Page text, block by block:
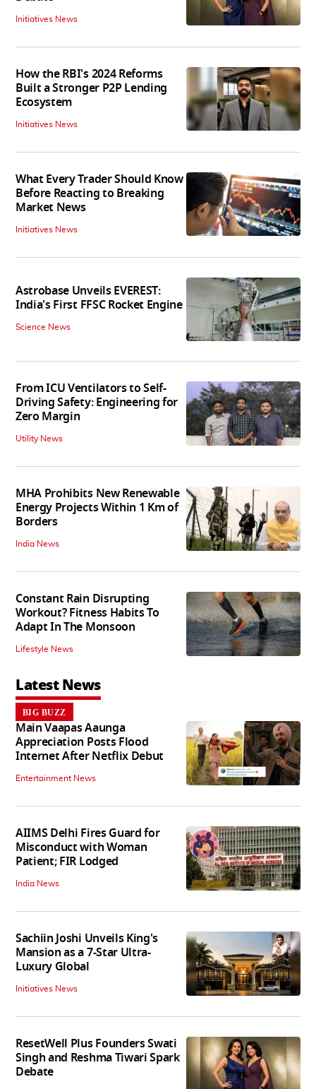
Initiatives News
How the RBI's 2024 Reforms
Built a Stronger P2P Lending
Ecosystem
Initiatives News
What Every Trader Should Know
Before Reacting to Breaking
Market News
Initiatives News
Astrobase Unveils EVEREST:
India's First FFSC Rocket Engine
Science News
From ICU Ventilators to Self-
Driving Safety: Engineering for
Zero Margin
Utility News
MHA Prohibits New Renewable
Energy Projects Within 1 Km of
Borders
India News
Constant Rain Disrupting
Workout? Fitness Habits To
Adapt In The Monsoon
Lifestyle News
Latest News
BIG BUZZ
Main Vaapas Aaunga
Appreciation Posts Flood
Internet After Netflix Debut
Entertainment News
AIIMS Delhi Fires Guard for
Misconduct with Woman
Patient; FIR Lodged
India News
Sachiin Joshi Unveils King's
Mansion as a 7-Star Ultra-
Luxury Global
Initiatives News
ResetWell Plus Founders Swati
Singh and Reshma Tiwari Spark
Debate